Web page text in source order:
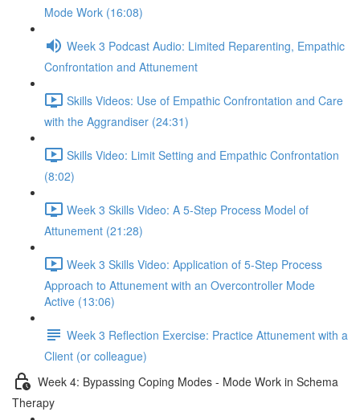
Mode Work (16:08)
Week 3 Podcast Audio: Limited Reparenting, Empathic
Confrontation and Attunement
Skills Videos: Use of Empathic Confrontation and Care
with the Aggrandiser (24:31)
Skills Video: Limit Setting and Empathic Confrontation
(8:02)
Week 3 Skills Video: A 5-Step Process Model of
Attunement (21:28)
Week 3 Skills Video: Application of 5-Step Process
Approach to Attunement with an Overcontroller Mode
Active (13:06)
Week 3 Reflection Exercise: Practice Attunement with a
Client (or colleague)
Week 4: Bypassing Coping Modes - Mode Work in Schema
Therapy